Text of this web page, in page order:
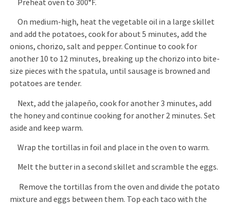
Preheat oven to 300°F.
On medium-high, heat the vegetable oil in a large skillet
and add the potatoes, cook for about 5 minutes, add the
onions, chorizo, salt and pepper. Continue to cook for
another 10 to 12 minutes, breaking up the chorizo into bite-
size pieces with the spatula, until sausage is browned and
potatoes are tender.
Next, add the jalapeño, cook for another 3 minutes, add
the honey and continue cooking for another 2 minutes. Set
aside and keep warm.
Wrap the tortillas in foil and place in the oven to warm.
Melt the butter in a second skillet and scramble the eggs.
Remove the tortillas from the oven and divide the potato
mixture and eggs between them. Top each taco with the